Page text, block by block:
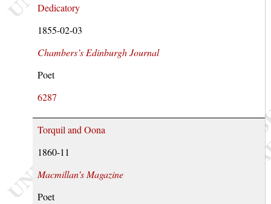
Dedicatory
1855-02-03
Chambers’s Edinburgh Journal
Poet
6287
Torquil and Oona
1860-11
Macmillan’s Magazine
Poet